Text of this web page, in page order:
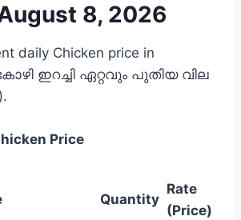
8, 2026
daily Chicken price in
ഇറച്ചി ഏറ്റവും പുതിയ വില
Price
Quantity
Rate
(Price)